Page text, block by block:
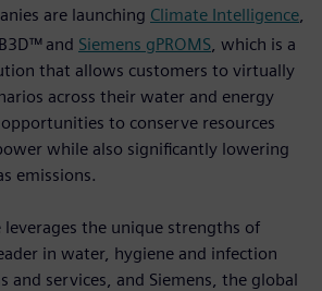
are launching Climate Intelligence
and Siemens gPROMS, which is a
that allows customers to virtually
across their water and energy
to conserve resources
while also significantly lowering
emissions.
leverages the unique strengths of
in water, hygiene and infection
and services, and Siemens, the global